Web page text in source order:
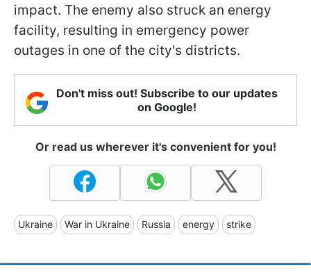
impact. The enemy also struck an energy
facility, resulting in emergency power
outages in one of the city's districts.
Don't miss out! Subscribe to our updates
on Google!
Or read us wherever it's convenient for you!
Ukraine War in Ukraine Russia energy strike